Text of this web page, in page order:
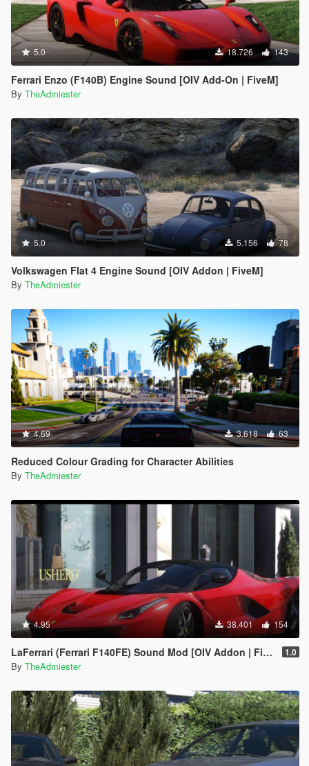
5.0 18.726 143
Ferrari Enzo (F140B) Engine Sound [OIV Add-On | FiveM]
By TheAdmiester
5.0 5.156 78
Volkswagen Flat 4 Engine Sound [OIV Addon | FiveM]
By TheAdmiester
4.69 3.618 63
Reduced Colour Grading for Character Abilities
By TheAdmiester
4.95 38.401 154
LaFerrari (Ferrari F140FE) Sound Mod [OIV Addon | FiveM] 1.0
By TheAdmiester